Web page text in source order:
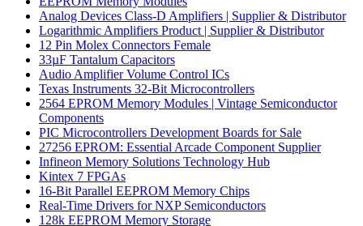
Analog Devices Class-D Amplifiers | Supplier & Distributor
Logarithmic Amplifiers Product | Supplier & Distributor
12 Pin Molex Connectors Female
33µF Tantalum Capacitors
Audio Amplifier Volume Control ICs
Texas Instruments 32-Bit Microcontrollers
2564 EPROM Memory Modules | Vintage Semiconductor
Components
PIC Microcontrollers Development Boards for Sale
27256 EPROM: Essential Arcade Component Supplier
Infineon Memory Solutions Technology Hub
Kintex 7 FPGAs
16-Bit Parallel EEPROM Memory Chips
Real-Time Drivers for NXP Semiconductors
128k EEPROM Memory Storage